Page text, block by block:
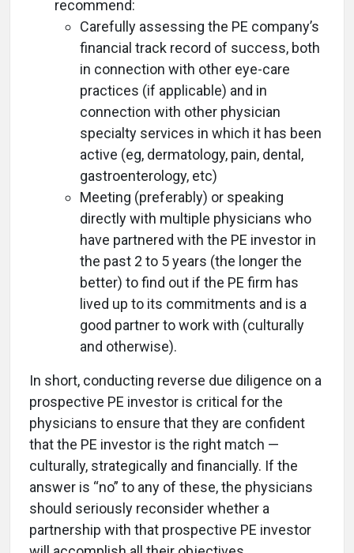
recommend:
Carefully assessing the PE company’s
financial track record of success, both
in connection with other eye-care
practices (if applicable) and in
connection with other physician
specialty services in which it has been
active (eg, dermatology, pain, dental,
gastroenterology, etc)
Meeting (preferably) or speaking
directly with multiple physicians who
have partnered with the PE investor in
the past 2 to 5 years (the longer the
better) to find out if the PE firm has
lived up to its commitments and is a
good partner to work with (culturally
and otherwise).
In short, conducting reverse due diligence on a
prospective PE investor is critical for the
physicians to ensure that they are confident
that the PE investor is the right match —
culturally, strategically and financially. If the
answer is “no” to any of these, the physicians
should seriously reconsider whether a
partnership with that prospective PE investor